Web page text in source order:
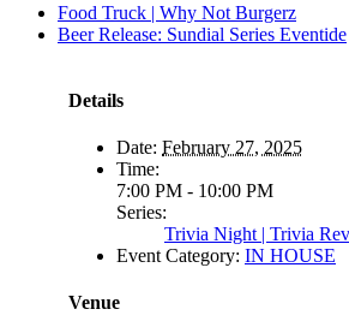
Food Truck | Why Not Burgerz
Beer Release: Sundial Series Eventide
Details
Date: February 27, 2025
Time:
7:00 PM - 10:00 PM
Series:
Trivia Night | Trivia
Event Category: IN HOUSE
Venue